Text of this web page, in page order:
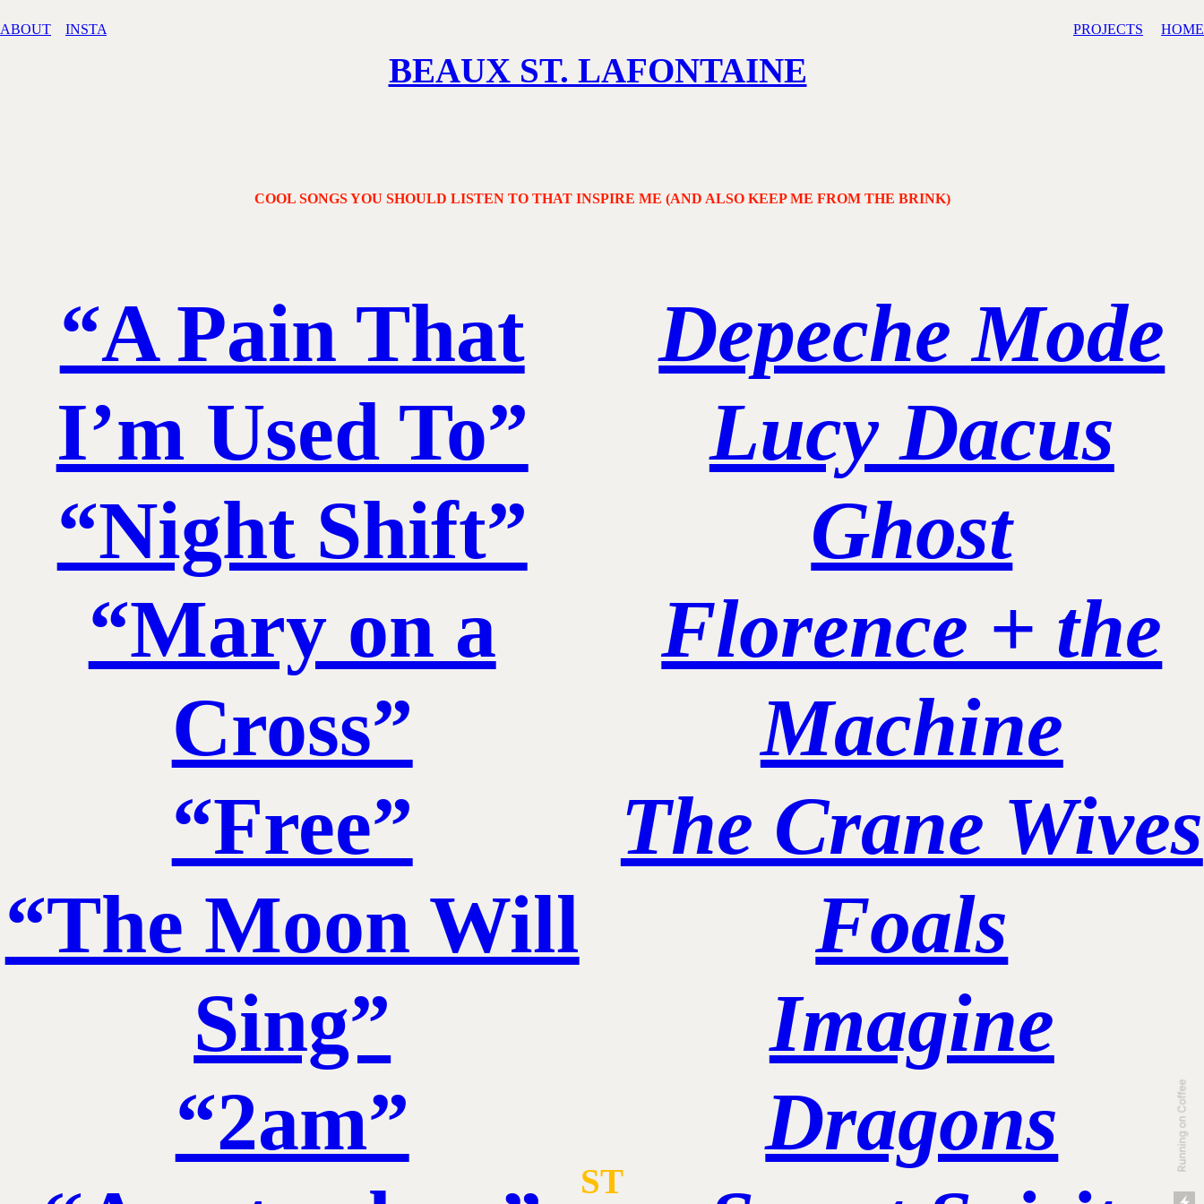
ABOUT INSTA PROJECTS HOME
BEAUX ST. LAFONTAINE
COOL SONGS YOU SHOULD LISTEN TO THAT INSPIRE ME (AND ALSO KEEP ME FROM THE BRINK)
“A Pain That
I’m Used To”
“Night Shift”
“Mary on a
Cross”
“Free”
“The Moon Will
Sing”
“2am”
Depeche Mode
Lucy Dacus
Ghost
Florence + the
Machine
The Crane Wives
Foals
Imagine
Dragons
ST
Running on Coffee